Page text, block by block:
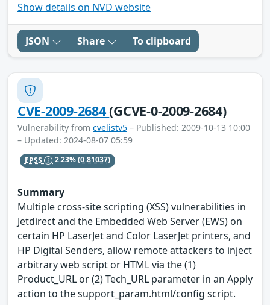
Show details on NVD website
JSON Share To clipboard
CVE-2009-2684(GCVE-0-2009-2684)
Vulnerability from cvelistv5 – Published: 2009-10-13 10:00
– Updated: 2024-08-07 05:59
EPSS 2.23%(0.81037)
Summary
Multiple cross-site scripting (XSS) vulnerabilities in
Jetdirect and the Embedded Web Server (EWS) on
certain HP LaserJet and Color LaserJet printers, and
HP Digital Senders, allow remote attackers to inject
arbitrary web script or HTML via the (1)
Product_URL or (2) Tech_URL parameter in an Apply
action to the support_param.html/config script.